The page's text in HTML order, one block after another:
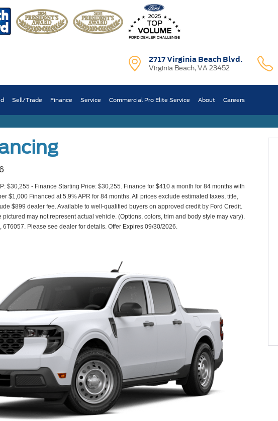
2717 Virginia Beach Blvd.
Virginia Beach, VA 23452
Sell/Trade Finance Service Commercial Pro Elite Service About Careers
XL
$30,255 - Finance Starting Price: $30,255. Finance for $410 a month for 84 months with
$1,000 Financed at 5.9% APR for 84 months. All prices exclude estimated taxes, title,
$899 dealer fee. Available to well-qualified buyers on approved credit by Ford Credit.
pictured may not represent actual vehicle. (Options, colors, trim and body style may vary).
6T6057. Please see dealer for details. Offer Expires 09/30/2026.